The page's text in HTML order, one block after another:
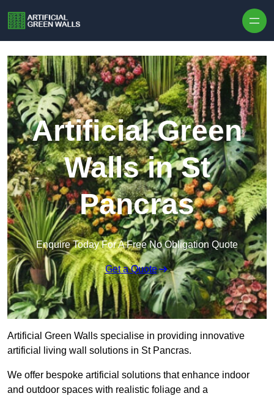
Artificial Green
Walls in St
Pancras
Enquire Today For A Free No Obligation Quote
Get a Quote
Artificial Green Walls specialise in providing innovative
artificial living wall solutions in St Pancras.
We offer bespoke artificial solutions that enhance indoor
and outdoor spaces with realistic foliage and a